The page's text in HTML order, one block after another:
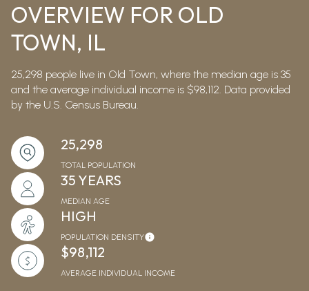
OVERVIEW FOR OLD
TOWN, IL
25,298 people live in Old Town, where the median age is 35
and the average individual income is $98,112. Data provided
by the U.S. Census Bureau.
25,298
TOTAL POPULATION
35 YEARS
MEDIAN AGE
HIGH
POPULATION DENSITY
$98,112
AVERAGE INDIVIDUAL INCOME